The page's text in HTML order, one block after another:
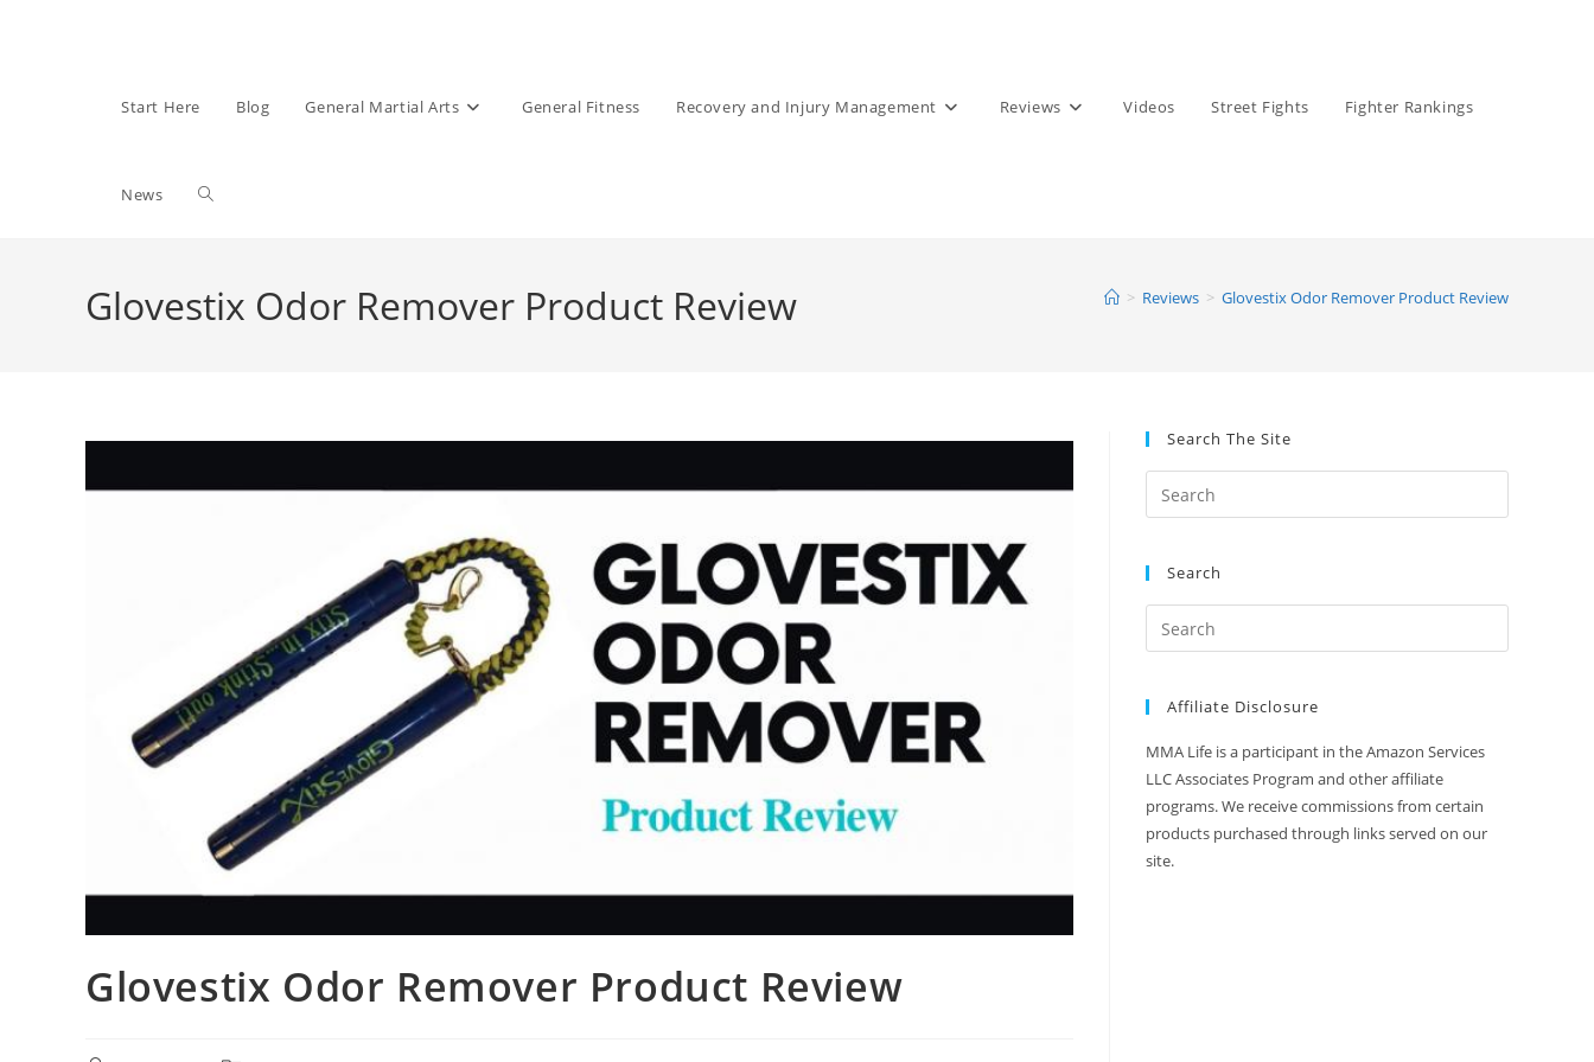
Start Here Blog General Martial Arts General Fitness Recovery and Injury Management Reviews Videos Street Fights Fighter Rankings
News Toggle
Glovestix Odor Remover Product Review > Reviews > Glovestix Odor Remover Product Review
Glovestix Odor Remover Product Review
Search The Site
Search
Affiliate Disclosure
MMA Life is a participant in the Amazon Services
LLC Associates Program and other affiliate
programs. We receive commissions from certain
products purchased through links served on our
site.